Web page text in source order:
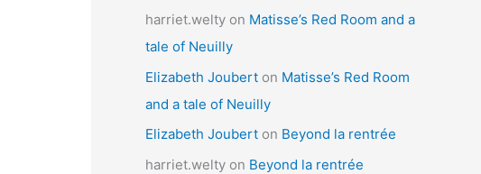
harriet.welty on Matisse’s Red Room and a
tale of Neuilly
Elizabeth Joubert on Matisse’s Red Room
and a tale of Neuilly
Elizabeth Joubert on Beyond la rentrée
harriet.welty on Beyond la rentrée